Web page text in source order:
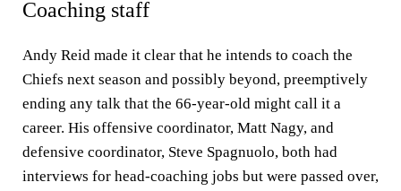
Coaching staff
Andy Reid made it clear that he intends to coach the
Chiefs next season and possibly beyond, preemptively
ending any talk that the 66-year-old might call it a
career. His offensive coordinator, Matt Nagy, and
defensive coordinator, Steve Spagnuolo, both had
interviews for head-coaching jobs but were passed over,